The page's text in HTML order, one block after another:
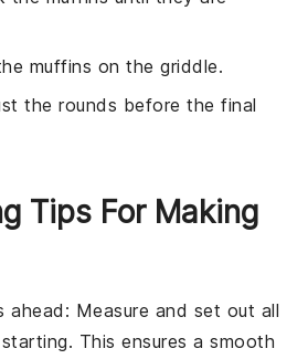
muffins on the griddle.
the rounds before the final
Tips For Making
ahead : Measure and set out all
This ensures a smooth